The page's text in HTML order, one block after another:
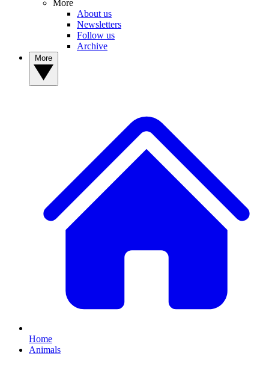
More
About us
Newsletters
Follow us
Archive
Home
Animals